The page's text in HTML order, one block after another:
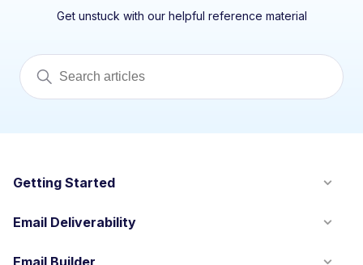
Get unstuck with our helpful reference material
Getting Started
Email Deliverability
Email Builder